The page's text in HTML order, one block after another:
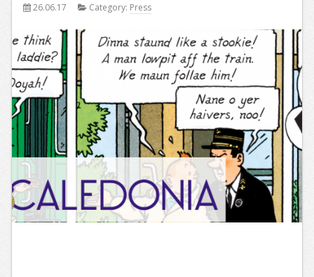
26.06.17 Category: Press